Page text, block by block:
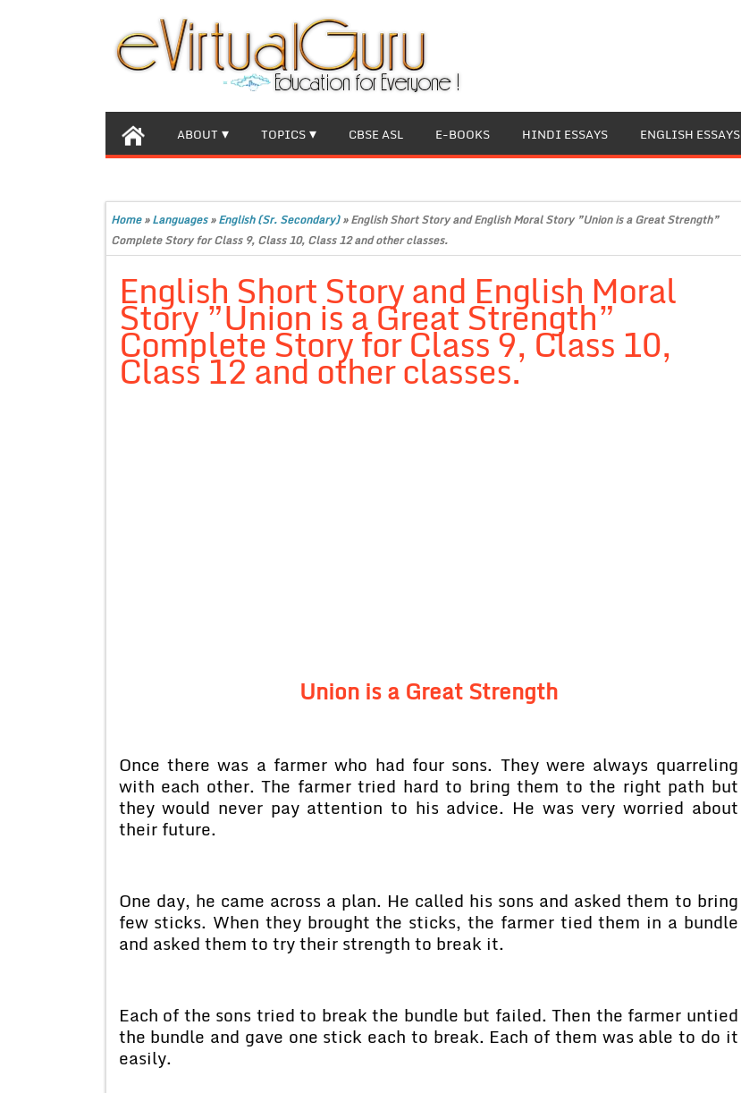
ABOUT TOPICS CBSE ASL E-BOOKS HINDI ESSAYS ENGLISH ESSAYS
Home»Languages»English (Sr. Secondary)»English Short Story and English Moral Story ”Union is a Great Strength”
Complete Story for Class 9, Class 10, Class 12 and other classes.
English Short Story and English Moral
Story ”Union is a Great Strength”
Complete Story for Class 9, Class 10,
Class 12 and other classes.
Union is a Great Strength
Once there was a farmer who had four sons. They were always quarreling
with each other. The farmer tried hard to bring them to the right path but
they would never pay attention to his advice. He was very worried about
their future.
One day, he came across a plan. He called his sons and asked them to bring
few sticks. When they brought the sticks, the farmer tied them in a bundle
and asked them to try their strength to break it.
Each of the sons tried to break the bundle but failed. Then the farmer untied
the bundle and gave one stick each to break. Each of them was able to do it
easily.